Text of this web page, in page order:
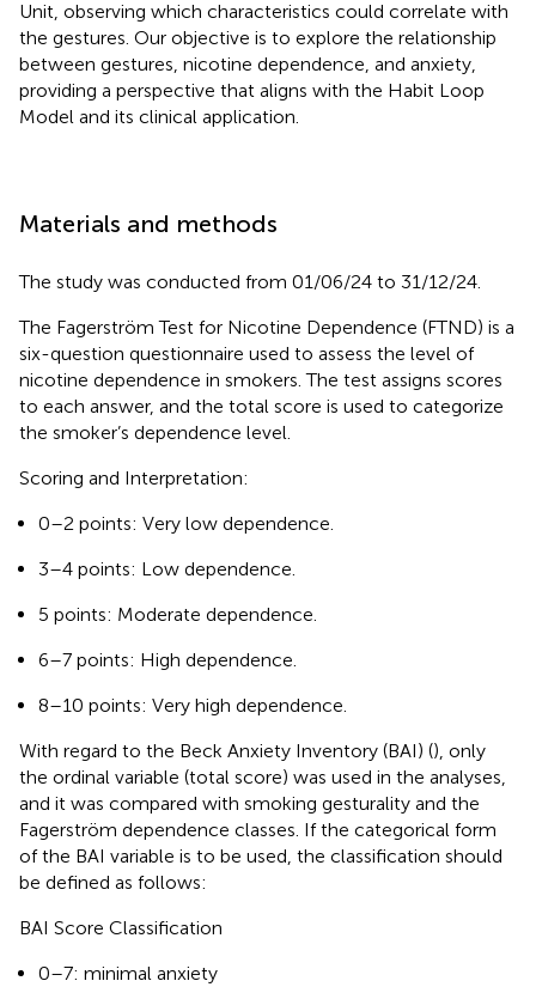
Unit, observing which characteristics could correlate with
the gestures. Our objective is to explore the relationship
between gestures, nicotine dependence, and anxiety,
providing a perspective that aligns with the Habit Loop
Model and its clinical application.
Materials and methods
The study was conducted from 01/06/24 to 31/12/24.
The Fagerström Test for Nicotine Dependence (FTND) is a
six-question questionnaire used to assess the level of
nicotine dependence in smokers. The test assigns scores
to each answer, and the total score is used to categorize
the smoker’s dependence level.
Scoring and Interpretation:
0–2 points: Very low dependence.
3–4 points: Low dependence.
5 points: Moderate dependence.
6–7 points: High dependence.
8–10 points: Very high dependence.
With regard to the Beck Anxiety Inventory (BAI) (), only
the ordinal variable (total score) was used in the analyses,
and it was compared with smoking gesturality and the
Fagerström dependence classes. If the categorical form
of the BAI variable is to be used, the classification should
be defined as follows:
BAI Score Classification
0–7: minimal anxiety